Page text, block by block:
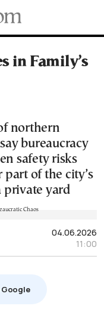
in Family’s
northern
bureaucracy
safety risks
of the city’s
private yard
04.06.2026
11:00